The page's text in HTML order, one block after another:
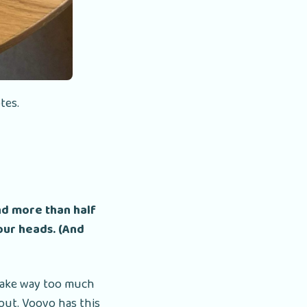
more than half
heads. (And
way too much